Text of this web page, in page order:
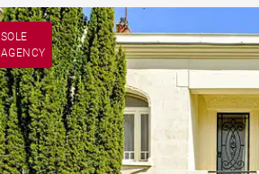
SOLE
AGENCY